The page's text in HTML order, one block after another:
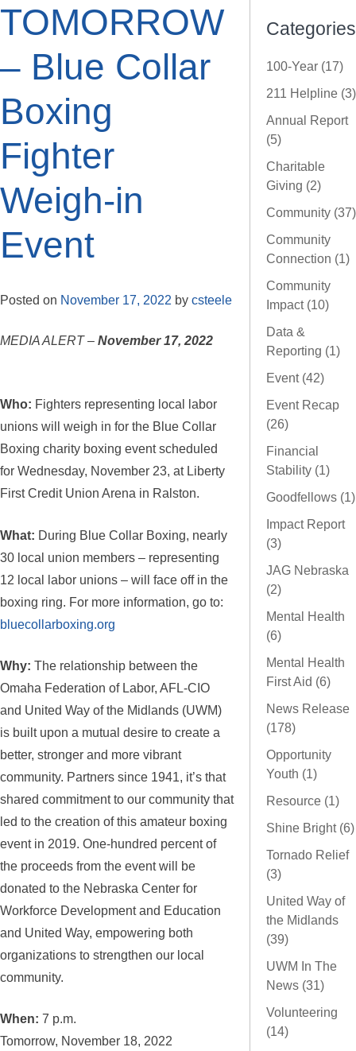
TOMORROW
– Blue Collar
Boxing
Fighter
Weigh-in
Event
Posted on November 17, 2022 by csteele
MEDIA ALERT – November 17, 2022
Who: Fighters representing local labor
unions will weigh in for the Blue Collar
Boxing charity boxing event scheduled
for Wednesday, November 23, at Liberty
First Credit Union Arena in Ralston.
What: During Blue Collar Boxing, nearly
30 local union members – representing
12 local labor unions – will face off in the
boxing ring. For more information, go to:
bluecollarboxing.org
Why: The relationship between the
Omaha Federation of Labor, AFL-CIO
and United Way of the Midlands (UWM)
is built upon a mutual desire to create a
better, stronger and more vibrant
community. Partners since 1941, it’s that
shared commitment to our community that
led to the creation of this amateur boxing
event in 2019. One-hundred percent of
the proceeds from the event will be
donated to the Nebraska Center for
Workforce Development and Education
and United Way, empowering both
organizations to strengthen our local
community.
When: 7 p.m.
Tomorrow, November 18, 2022
Categories
100-Year (17)
211 Helpline (3)
Annual Report
(5)
Charitable
Giving (2)
Community (37)
Community
Connection (1)
Community
Impact (10)
Data &
Reporting (1)
Event (42)
Event Recap
(26)
Financial
Stability (1)
Goodfellows (1)
Impact Report
(3)
JAG Nebraska
(2)
Mental Health
(6)
Mental Health
First Aid (6)
News Release
(178)
Opportunity
Youth (1)
Resource (1)
Shine Bright (6)
Tornado Relief
(3)
United Way of
the Midlands
(39)
UWM In The
News (31)
Volunteering
(14)